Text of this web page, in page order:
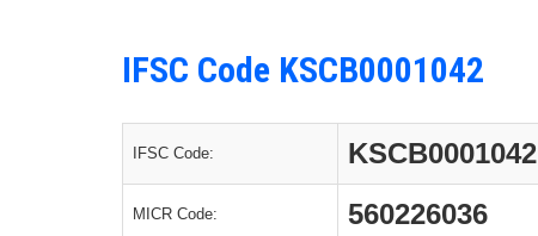
IFSC Code KSCB0001042
IFSC Code: KSCB0001042
MICR Code: 560226036